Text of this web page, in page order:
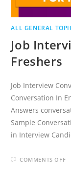
ALL GENERAL
Job
Freshers
Job Interview
Conversation In
Answers
Sample
in Interview
COMMENTS OFF